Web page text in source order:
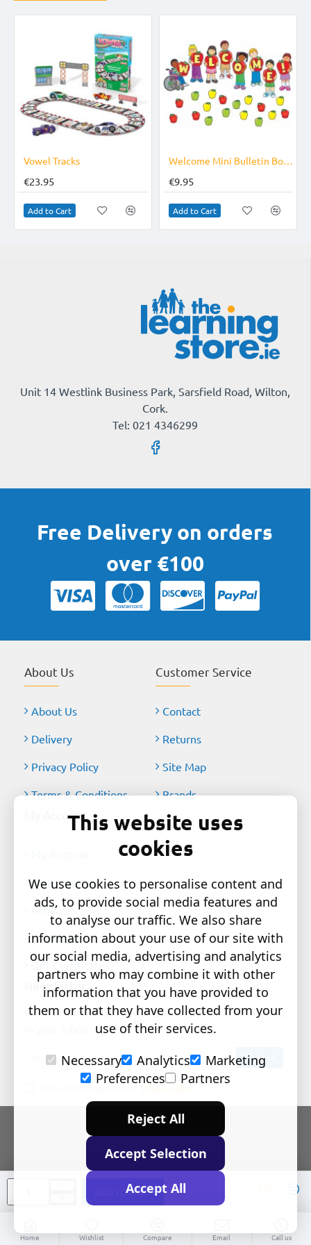
Home Wishlist Compare Email Call us
ADD TO CART
Vowel Tracks
€23.95
Add to Cart
Welcome Mini Bulletin Board Set
€9.95
Add to Cart
Unit 14 Westlink Business Park, Sarsfield Road, Wilton,
Cork.
Tel: 021 4346299
Free Delivery on orders
over €100
About Us
About Us
Delivery
Privacy Policy
Terms & Conditions
Customer Service
Contact
Returns
Site Map
Brands
My Account
Order History
Affiliates
Newsletter
Gift Certificates
Newsletter
Get the latest style updates and special deals directly
Send
Copyright © 2024 The Learning Store, All Rights
This website uses
cookies
We use cookies to personalise content and
ads, to provide social media features and
to analyse our traffic. We also share
information about your use of our site with
our social media, advertising and analytics
partners who may combine it with other
information that you have provided to
them or that they have collected from your
use of their services.
Necessary
Analytics
Marketing
Preferences
Partners
Reject All
Accept Selection
Accept All